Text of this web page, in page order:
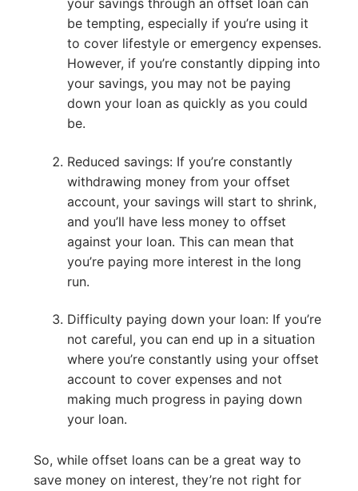
be tempting, especially if you’re using it
to cover lifestyle or emergency expenses.
However, if you’re constantly dipping into
your savings, you may not be paying
down your loan as quickly as you could
be.
Reduced savings: If you’re constantly
withdrawing money from your offset
account, your savings will start to shrink,
and you’ll have less money to offset
against your loan. This can mean that
you’re paying more interest in the long
run.
Difficulty paying down your loan: If you’re
not careful, you can end up in a situation
where you’re constantly using your offset
account to cover expenses and not
making much progress in paying down
your loan.
So, while offset loans can be a great way to
save money on interest, they’re not right for